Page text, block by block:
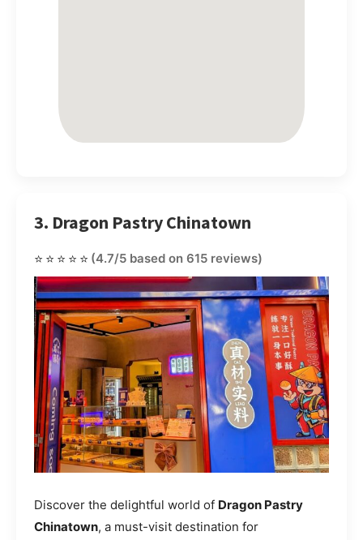
3. Dragon Pastry Chinatown
⭐⭐⭐⭐⭐ (4.7/5 based on 615 reviews)
Discover the delightful world of Dragon Pastry
Chinatown, a must-visit destination for